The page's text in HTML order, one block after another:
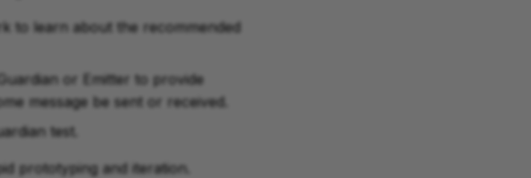
to learn about the recommended
or Emitter to provide
message be sent or received.
test.
prototyping and iteration.